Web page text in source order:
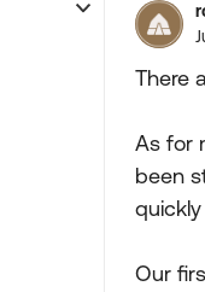
There
As for
been
Our